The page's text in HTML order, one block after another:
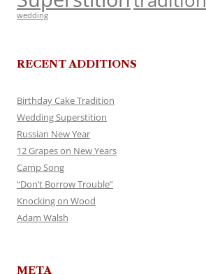
wedding
RECENT ADDITIONS
Birthday Cake Tradition
Wedding Superstition
Russian New Year
12 Grapes on New Years
Camp Song
“Don’t Borrow Trouble”
Knocking on Wood
Adam Walsh
META